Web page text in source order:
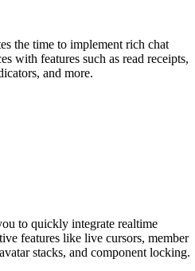
the time to implement rich chat
with features such as read receipts,
and more.
to quickly integrate realtime
features like live cursors, member
stacks, and component locking.